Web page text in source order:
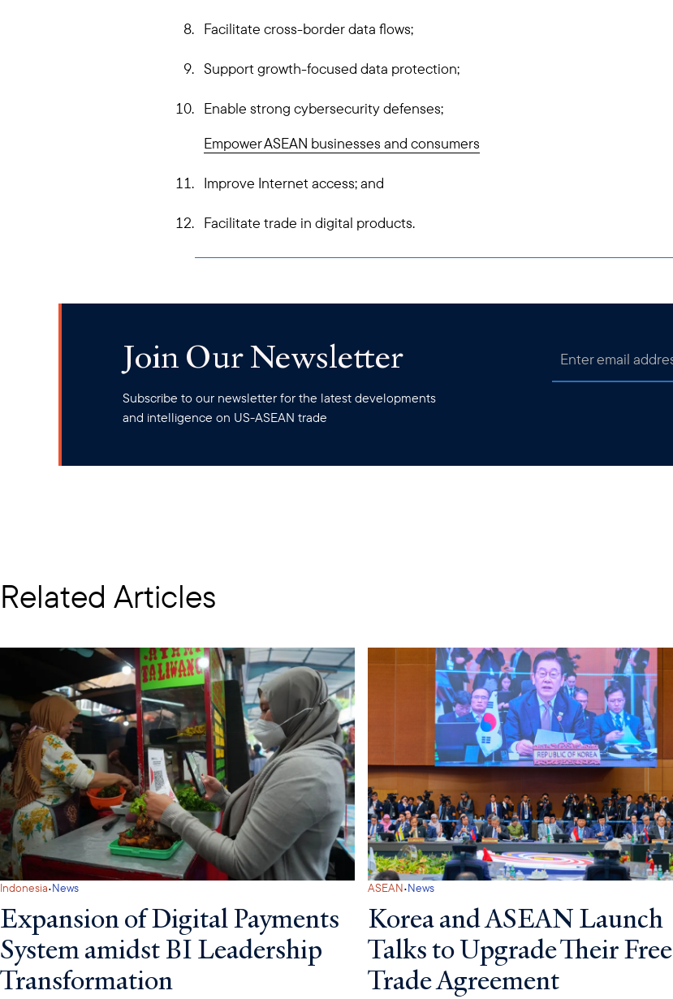
Facilitate cross-border data flows;
Support growth-focused data protection;
Enable strong cybersecurity defenses;
Empower ASEAN businesses and consumers
Improve Internet access; and
Facilitate trade in digital products.
Join Our Newsletter
Subscribe to our newsletter for the latest developments
and intelligence on US-ASEAN trade
Related Articles
Indonesia·News
Expansion of Digital Payments
System amidst BI Leadership
Transformation
ASEAN·News
Korea and ASEAN Launch
Talks to Upgrade Their Free
Trade Agreement